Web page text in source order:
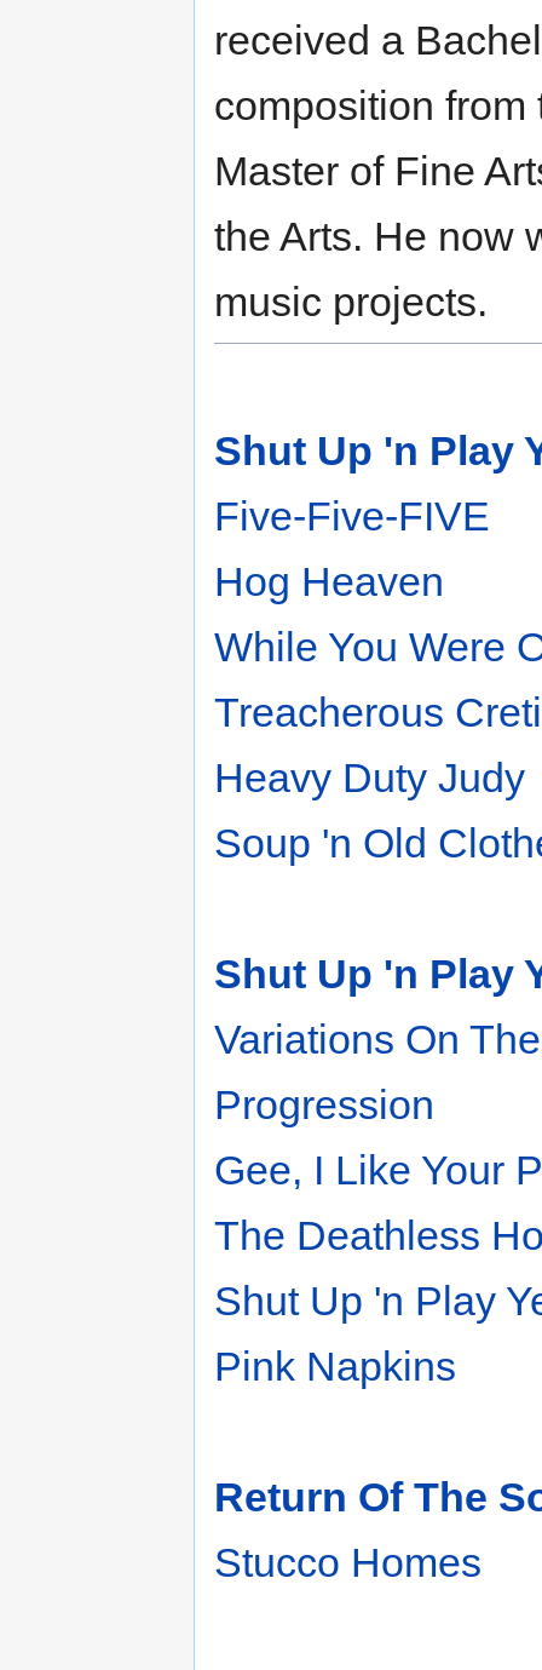
received a
composition
Master of Fine
the Arts. He now
music projects.
Shut Up 'n Play
Five-Five-FIVE
Hog Heaven
While You Were
Treacherous
Heavy Duty Judy
Soup 'n Old
Shut Up 'n Play
Variations On
Progression
Gee, I Like Your
The Deathless
Shut Up 'n Play
Pink Napkins
Return Of The
Stucco Homes